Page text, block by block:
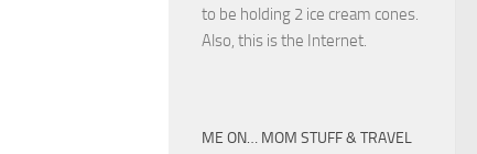
to be holding 2 ice cream cones.
Also, this is the Internet.
ME ON… MOM STUFF & TRAVEL